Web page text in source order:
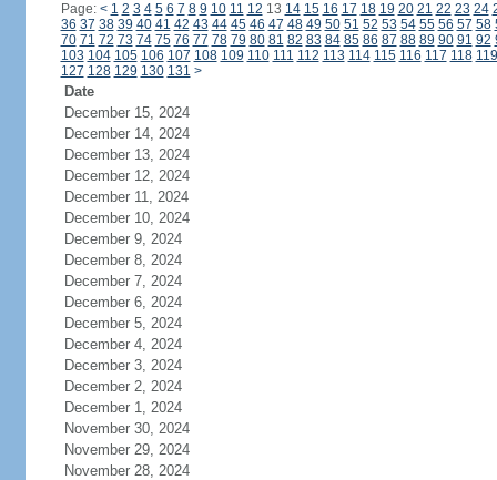
Page: < 1 2 3 4 5 6 7 8 9 10 11 12 13 14 15 16 17 18 19 20 21 22 23 24
36 37 38 39 40 41 42 43 44 45 46 47 48 49 50 51 52 53 54 55 56 57 58
70 71 72 73 74 75 76 77 78 79 80 81 82 83 84 85 86 87 88 89 90 91 92
103 104 105 106 107 108 109 110 111 112 113 114 115 116 117 118 119
127 128 129 130 131 >
Date
December 15, 2024
December 14, 2024
December 13, 2024
December 12, 2024
December 11, 2024
December 10, 2024
December 9, 2024
December 8, 2024
December 7, 2024
December 6, 2024
December 5, 2024
December 4, 2024
December 3, 2024
December 2, 2024
December 1, 2024
November 30, 2024
November 29, 2024
November 28, 2024